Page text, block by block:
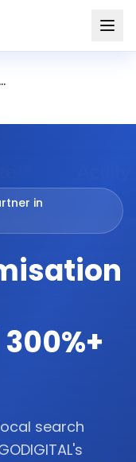
GMB Optimisation Services Westminster
in
search